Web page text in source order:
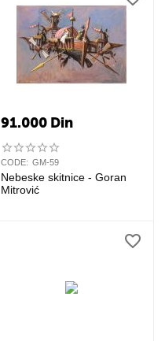
91.000 Din
CODE: GM-59
Nebeske skitnice - Goran
Mitrović